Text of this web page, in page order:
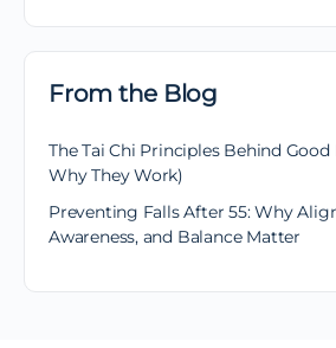
From the Blog
The Tai Chi Principles Behind
Why They Work)
Preventing Falls After 55: Why
Awareness, and Balance Matter